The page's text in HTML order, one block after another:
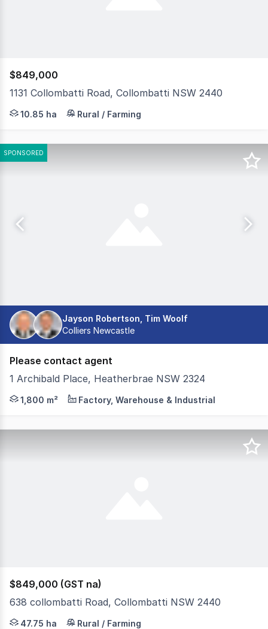
$849,000
1131 Collombatti Road, Collombatti NSW 2440
Nestled over 26 predominantly cleared acres, set
10.85 ha Rural / Farming
SPONSORED
Jayson Robertson, Tim Woolf
Colliers Newcastle
Please contact agent
1 Archibald Place, Heatherbrae NSW 2324
A secure and functional industrial facility positioned
1,800 m² Factory, Warehouse & Industrial
$849,000 (GST na)
638 collombatti Road, Collombatti NSW 2440
WWW.RURALSALES.COM.AU ID 3405 3 br timber
47.75 ha Rural / Farming